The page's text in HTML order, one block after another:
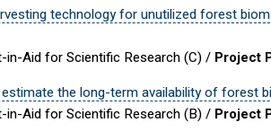
technology for unutilized forest
in-Aid for Scientific Research (C) / Project
the long-term availability of forest
in-Aid for Scientific Research (B) / Project